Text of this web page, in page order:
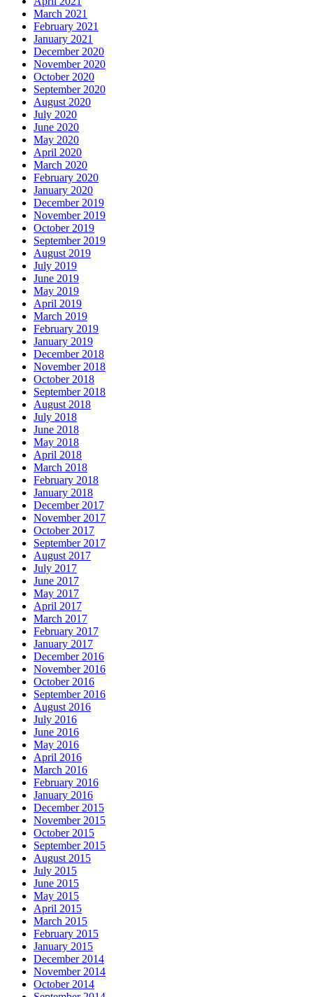
March 2021
February 2021
January 2021
December 2020
November 2020
October 2020
September 2020
August 2020
July 2020
June 2020
May 2020
April 2020
March 2020
February 2020
January 2020
December 2019
November 2019
October 2019
September 2019
August 2019
July 2019
June 2019
May 2019
April 2019
March 2019
February 2019
January 2019
December 2018
November 2018
October 2018
September 2018
August 2018
July 2018
June 2018
May 2018
April 2018
March 2018
February 2018
January 2018
December 2017
November 2017
October 2017
September 2017
August 2017
July 2017
June 2017
May 2017
April 2017
March 2017
February 2017
January 2017
December 2016
November 2016
October 2016
September 2016
August 2016
July 2016
June 2016
May 2016
April 2016
March 2016
February 2016
January 2016
December 2015
November 2015
October 2015
September 2015
August 2015
July 2015
June 2015
May 2015
April 2015
March 2015
February 2015
January 2015
December 2014
November 2014
October 2014